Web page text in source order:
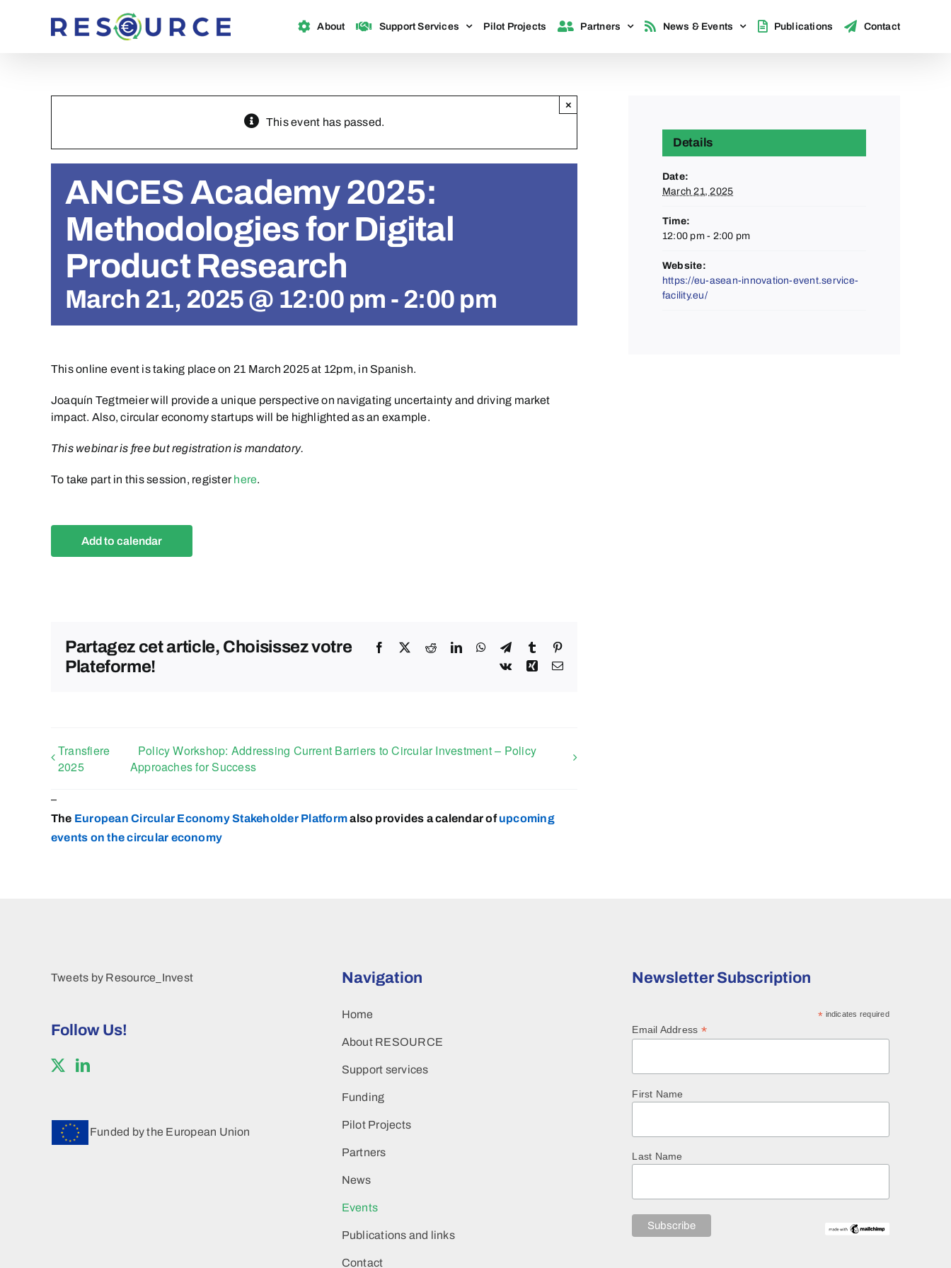
About Support Services Pilot Projects Partners News & Events Publications Contact
This event has passed.
×
ANCES Academy 2025:
Methodologies for Digital
Product Research
March 21, 2025 @ 12:00 pm - 2:00 pm
This online event is taking place on 21 March 2025 at 12pm, in Spanish.
Joaquín Tegtmeier will provide a unique perspective on navigating uncertainty and driving market
impact. Also, circular economy startups will be highlighted as an example.
This webinar is free but registration is mandatory.
To take part in this session, registerhere.
Add to calendar
Partagez cet article, Choisissez votre
Plateforme!
Facebook RedditLinkedInWhatsApp
TelegramTumblr
Vk
Xing Email
Transfiere
2025
Policy Workshop: Addressing Current Barriers to Circular Investment – Policy
Approaches for Success
–
The European Circular Economy Stakeholder Platformalso provides a calendar of upcoming
events on the circular economy
Details
Date:
March 21, 2025
Time:
12:00 pm - 2:00 pm
Website:
https://eu-asean-innovation-event.service-
facility.eu/
Tweets by Resource_Invest
Follow Us!
Funded by the European Union
Navigation
Home
About RESOURCE
Support services
Funding
Pilot Projects
Partners
News
Events
Publications and links
Contact
Newsletter Subscription
* indicates required
Email Address *
First Name
Last Name